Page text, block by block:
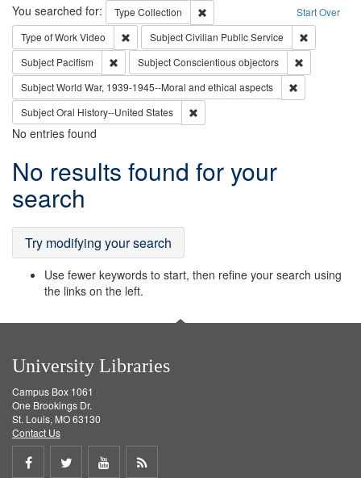
Search Start Over
You searched for: Type Collection
Remove constraint Type: Collection
Type of WorkVideo Remove constraint Type of Work: Video
SubjectCivilian Public Service
Subject Pacifism Remove constraint Subject: Pacifism
SubjectConscientious objectors
SubjectWorld War, 1939-1945--Moral and ethical aspects
SubjectOral History--United States
No entries found
Search
Results
No results found for your
search
Try modifying your search
Use fewer keywords to start, then refine your search using
the links on the left.
University Libraries
Campus Box 1061
One Brookings Dr.
St. Louis, MO 63130
Contact Us
Share
Share
ShareGet